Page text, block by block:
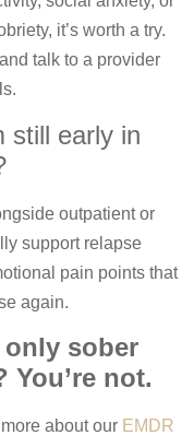
it’s worth a try.
and talk to a provider
still early in
outpatient or
support relapse
pain points that
again.
only sober
not.
about our EMDR